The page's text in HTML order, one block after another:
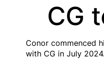
CG
Conor commenced
with CG in July 2024.